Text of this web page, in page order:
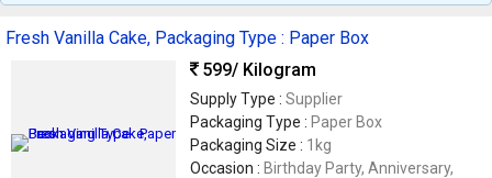
Fresh Vanilla Cake, Packaging Type : Paper Box
599/ Kilogram
Supply Type : Supplier
Packaging Type : Paper Box
Packaging Size : 1kg
Occasion : Birthday Party, Anniversary,